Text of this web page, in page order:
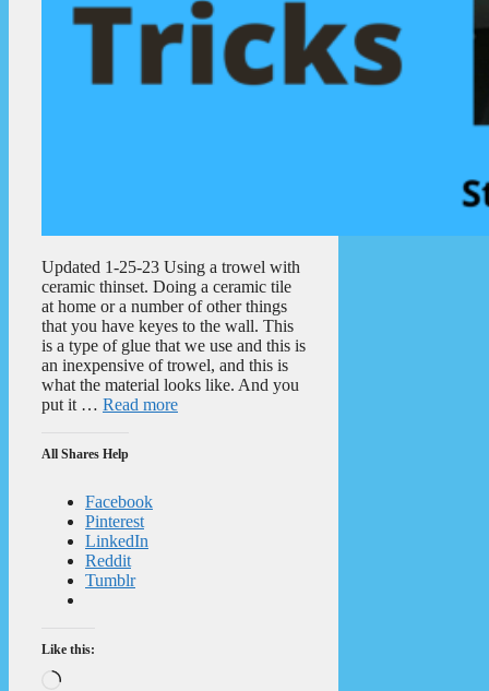
Updated 1-25-23 Using a trowel with
ceramic thinset. Doing a ceramic tile
at home or a number of other things
that you have keyes to the wall. This
is a type of glue that we use and this is
an inexpensive of trowel, and this is
what the material looks like. And you
put it … Read more
All Shares Help
Facebook
Pinterest
LinkedIn
Reddit
Tumblr
Like this:
Loading…